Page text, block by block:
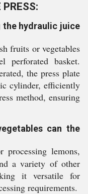
the hydraulic juice
fruits or vegetables
perforated basket.
the press plate
cylinder, efficiently
method, ensuring
can the
lemons,
a variety of other
it versatile for
requirements.